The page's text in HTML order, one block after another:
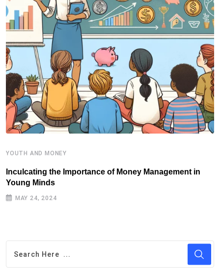
YOUTH AND MONEY
Inculcating the Importance of Money Management in
Young Minds
MAY 24, 2024